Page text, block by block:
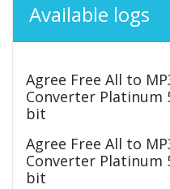
Available logs
Agree Free All to
Converter Platinum
bit
Agree Free All to
Converter Platinum
bit